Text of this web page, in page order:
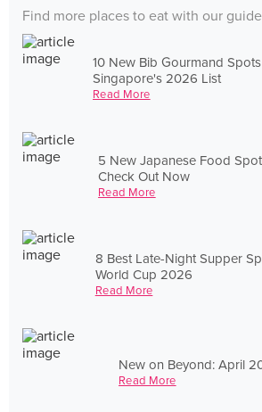
Find more places to eat with our
10 New Bib Gourmand
Singapore's 2026 List
Read More
5 New Japanese Food
Check Out Now
Read More
8 Best Late-Night Supper
World Cup 2026
Read More
New on Beyond: April
Read More